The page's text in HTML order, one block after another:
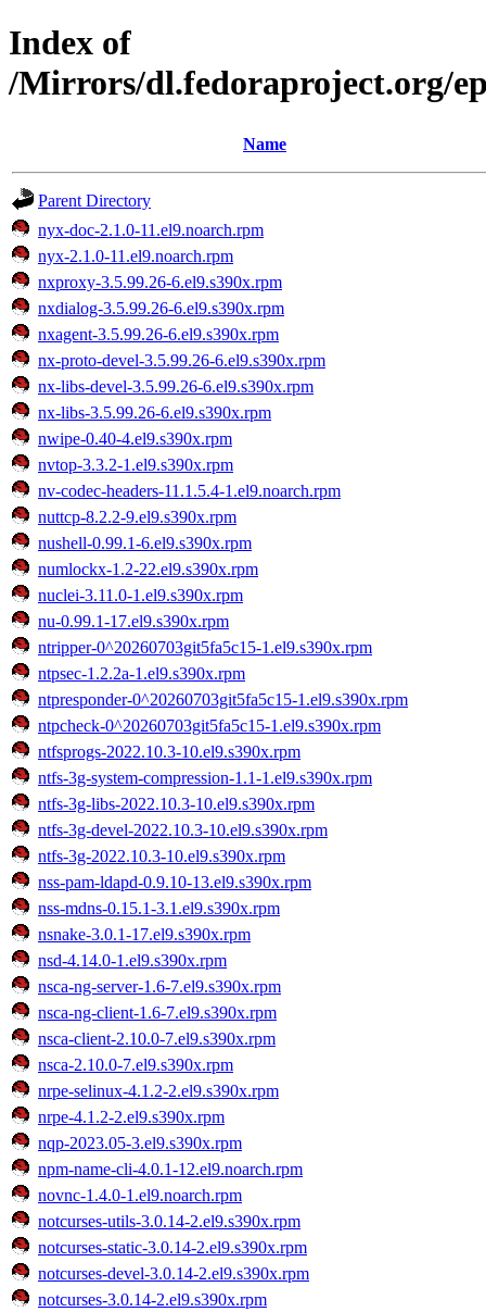
Index of
/Mirrors/dl.fedoraproject.org/
Name
Parent Directory
nyx-doc-2.1.0-11.el9.noarch.rpm
nyx-2.1.0-11.el9.noarch.rpm
nxproxy-3.5.99.26-6.el9.s390x.rpm
nxdialog-3.5.99.26-6.el9.s390x.rpm
nxagent-3.5.99.26-6.el9.s390x.rpm
nx-proto-devel-3.5.99.26-6.el9.s390x.rpm
nx-libs-devel-3.5.99.26-6.el9.s390x.rpm
nx-libs-3.5.99.26-6.el9.s390x.rpm
nwipe-0.40-4.el9.s390x.rpm
nvtop-3.3.2-1.el9.s390x.rpm
nv-codec-headers-11.1.5.4-1.el9.noarch.rpm
nuttcp-8.2.2-9.el9.s390x.rpm
nushell-0.99.1-6.el9.s390x.rpm
numlockx-1.2-22.el9.s390x.rpm
nuclei-3.11.0-1.el9.s390x.rpm
nu-0.99.1-17.el9.s390x.rpm
ntripper-0^20260703git5fa5c15-1.el9.s390x.rpm
ntpsec-1.2.2a-1.el9.s390x.rpm
ntpresponder-0^20260703git5fa5c15-1.el9.s390x.rpm
ntpcheck-0^20260703git5fa5c15-1.el9.s390x.rpm
ntfsprogs-2022.10.3-10.el9.s390x.rpm
ntfs-3g-system-compression-1.1-1.el9.s390x.rpm
ntfs-3g-libs-2022.10.3-10.el9.s390x.rpm
ntfs-3g-devel-2022.10.3-10.el9.s390x.rpm
ntfs-3g-2022.10.3-10.el9.s390x.rpm
nss-pam-ldapd-0.9.10-13.el9.s390x.rpm
nss-mdns-0.15.1-3.1.el9.s390x.rpm
nsnake-3.0.1-17.el9.s390x.rpm
nsd-4.14.0-1.el9.s390x.rpm
nsca-ng-server-1.6-7.el9.s390x.rpm
nsca-ng-client-1.6-7.el9.s390x.rpm
nsca-client-2.10.0-7.el9.s390x.rpm
nsca-2.10.0-7.el9.s390x.rpm
nrpe-selinux-4.1.2-2.el9.s390x.rpm
nrpe-4.1.2-2.el9.s390x.rpm
nqp-2023.05-3.el9.s390x.rpm
npm-name-cli-4.0.1-12.el9.noarch.rpm
novnc-1.4.0-1.el9.noarch.rpm
notcurses-utils-3.0.14-2.el9.s390x.rpm
notcurses-static-3.0.14-2.el9.s390x.rpm
notcurses-devel-3.0.14-2.el9.s390x.rpm
notcurses-3.0.14-2.el9.s390x.rpm